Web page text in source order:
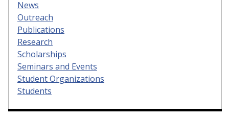
News
Outreach
Publications
Research
Scholarships
Seminars and Events
Student Organizations
Students